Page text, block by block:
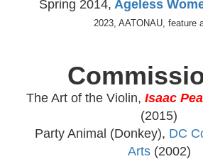
Spring 2014, Ageless
2023, AATONAU, feature
The Art of the Violin, Isaac
(2015)
Party Animal (Donkey), DC
Arts (2002)